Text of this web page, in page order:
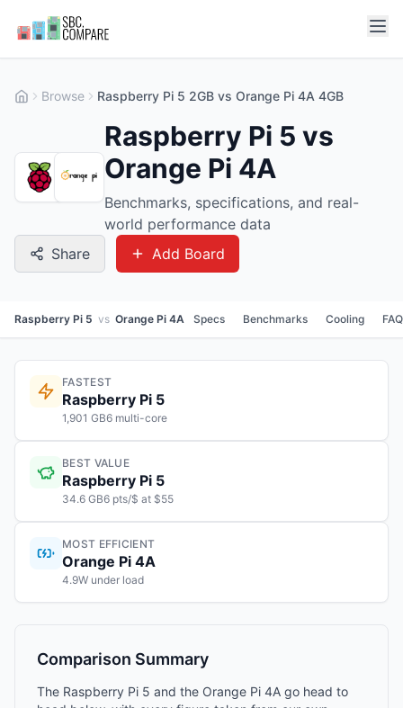
Browse Raspberry Pi 5 2GB vs Orange Pi 4A 4GB
Raspberry Pi 5 vs
Orange Pi 4A
Benchmarks, specifications, and real-
world performance data
Share
Add Board
Raspberry Pi 5 vs Orange Pi 4A Specs Benchmarks Cooling FAQ
FASTEST
Raspberry Pi 5
1,901 GB6 multi-core
BEST VALUE
Raspberry Pi 5
34.6 GB6 pts/$ at $55
MOST EFFICIENT
Orange Pi 4A
4.9W under load
Comparison Summary
The Raspberry Pi 5 and the Orange Pi 4A go head to